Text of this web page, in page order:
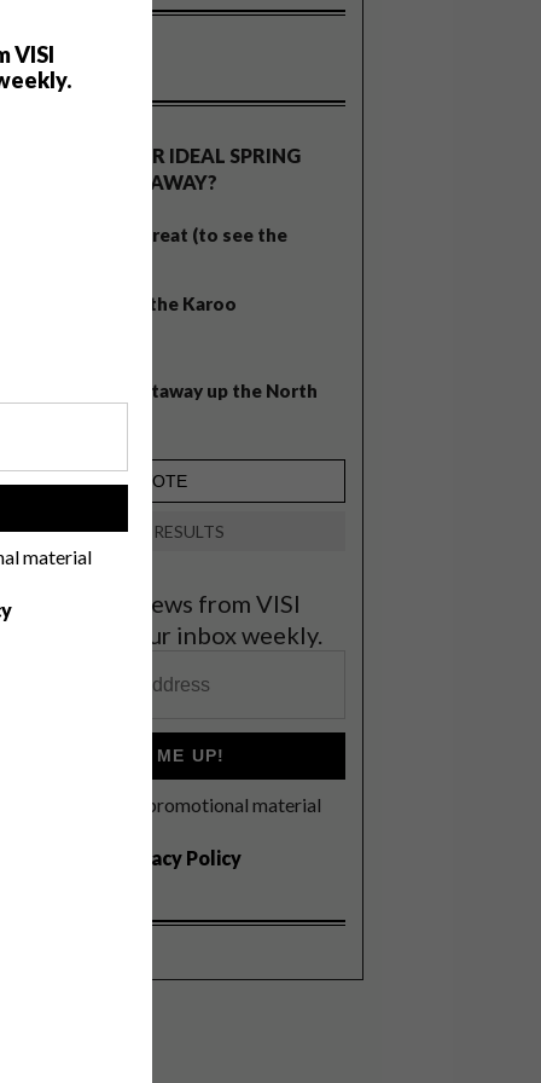
VISI
material
WHAT’S YOUR IDEAL SPRING
GETAWAY?
West Coast retreat (to see the
A cosy cabin in the Karoo
Balmy beach getaway up the North
VIEW RESULTS
the latest news from VISI
to your inbox weekly.
SIGN ME UP!
I'd like to receive promotional material
Privacy Policy